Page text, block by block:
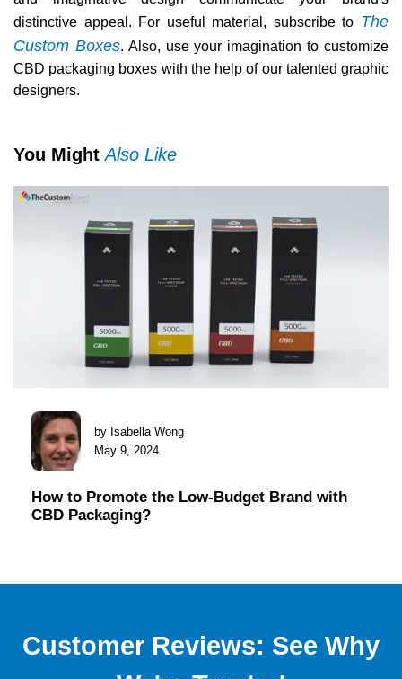
distinctive appeal. For useful material, subscribe to The
Custom Boxes. Also, use your imagination to customize
CBD packaging boxes with the help of our talented graphic
designers.
You MightAlso Like
by Isabella Wong
May 9, 2024
How to Promote the Low-Budget Brand with
CBD Packaging?
Customer Reviews: See Why